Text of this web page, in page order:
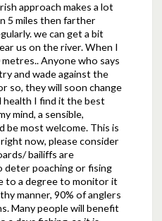
approach makes a lot
5 miles then farther
we can get a bit
us on the river. When I
Anyone who says
and wade against the
so, they will soon change
health I find it the best
mind, a sensible,
be most welcome. This is
now, please consider
bailiffs are
deter poaching or fising
to a degree to monitor it
manner, 90% of anglers
Many people will benefit